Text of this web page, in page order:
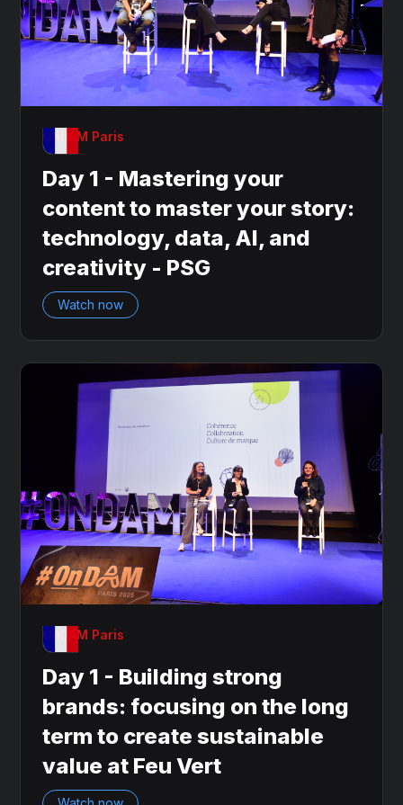
OnDAM Paris
Day 1 - Mastering your
content to master your story:
technology, data, AI, and
creativity - PSG
Watch now
OnDAM Paris
Day 1 - Building strong
brands: focusing on the long
term to create sustainable
value at Feu Vert